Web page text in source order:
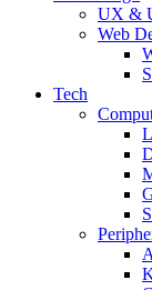
UX &
Web
Tech